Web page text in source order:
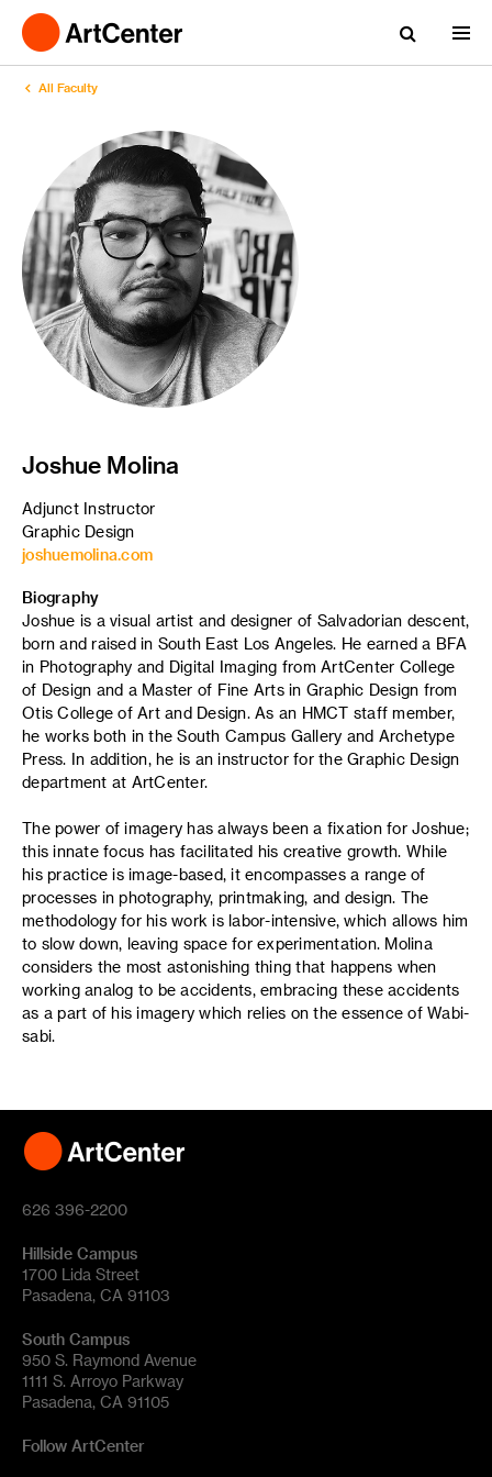
All Faculty
Joshue Molina
Adjunct Instructor
Graphic Design
joshuemolina.com
Biography
Joshue is a visual artist and designer of Salvadorian descent,
born and raised in South East Los Angeles. He earned a BFA
in Photography and Digital Imaging from ArtCenter College
of Design and a Master of Fine Arts in Graphic Design from
Otis College of Art and Design. As an HMCT staff member,
he works both in the South Campus Gallery and Archetype
Press. In addition, he is an instructor for the Graphic Design
department at ArtCenter.
The power of imagery has always been a fixation for Joshue;
this innate focus has facilitated his creative growth. While
his practice is image-based, it encompasses a range of
processes in photography, printmaking, and design. The
methodology for his work is labor-intensive, which allows him
to slow down, leaving space for experimentation. Molina
considers the most astonishing thing that happens when
working analog to be accidents, embracing these accidents
as a part of his imagery which relies on the essence of Wabi-
sabi.
626 396-2200
Hillside Campus
1700 Lida Street
Pasadena, CA 91103
South Campus
950 S. Raymond Avenue
1111 S. Arroyo Parkway
Pasadena, CA 91105
Follow ArtCenter